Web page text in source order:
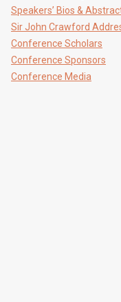
Speakers’ Bios &
Sir John Crawford
Conference Scholars
Conference Sponsors
Conference Media